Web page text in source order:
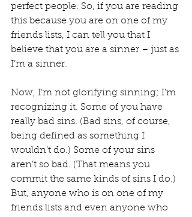
perfect people. So, if you are reading
this because you are on one of my
friends lists, I can tell you that I
believe that you are a sinner – just as
I’m a sinner.
Now, I’m not glorifying sinning; I’m
recognizing it. Some of you have
really bad sins. (Bad sins, of course,
being defined as something I
wouldn’t do.) Some of your sins
aren’t so bad. (That means you
commit the same kinds of sins I do.)
But, anyone who is on one of my
friends lists and even anyone who